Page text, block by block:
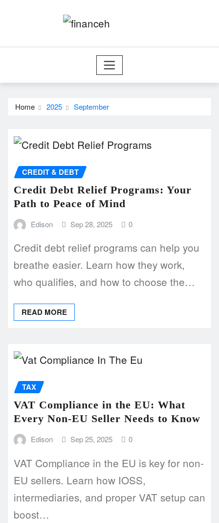
Home 2025 September
CREDIT & DEBT
Credit Debt Relief Programs: Your
Path to Peace of Mind
Edison Sep 28, 2025 0
Credit debt relief programs can help you
breathe easier. Learn how they work,
who qualifies, and how to choose the…
READ MORE
TAX
VAT Compliance in the EU: What
Every Non-EU Seller Needs to Know
Edison Sep 25, 2025 0
VAT Compliance in the EU is key for non-
EU sellers. Learn how IOSS,
intermediaries, and proper VAT setup can
boost…